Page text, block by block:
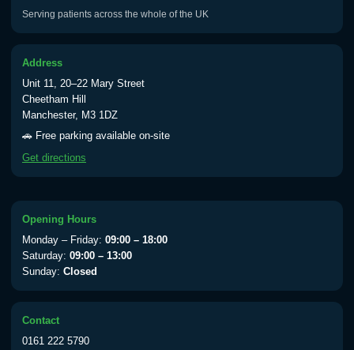
Typhoid oral vaccine
Yellow Fever - (NOTE: This service is only
available Monday to Thursday from 10am
till 1pm)
View product details
Yellow Fever Vaccine
Period Delay
Choose the option below.
Serving patients across the whole of the UK
Address
Unit 11, 20–22 Mary Street
Cheetham Hill
Manchester, M3 1DZ
🚗 Free parking available on-site
Get directions
Opening Hours
Monday – Friday: 09:00 – 18:00
Saturday: 09:00 – 13:00
Sunday: Closed
Contact
0161 222 5790